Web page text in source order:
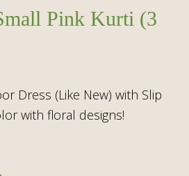
Pink Kurti (3
Dress (Like New) with Slip
with floral designs!